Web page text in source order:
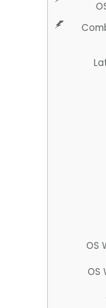
OS
OS